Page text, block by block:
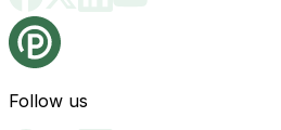
Follow us